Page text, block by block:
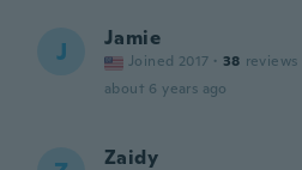
J Jamie
Joined 2017 · 38 reviews
about 6 years ago
Zaidy